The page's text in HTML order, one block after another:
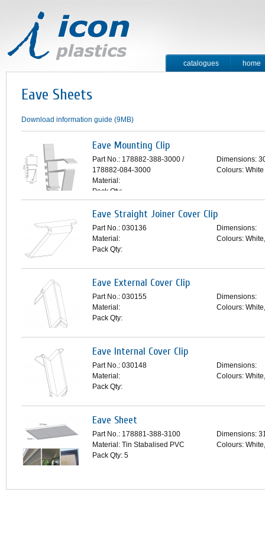
catalogues
home
Eave Sheets
Download information guide (9MB)
Eave Mounting Clip
Part No.: 178882-388-3000 /
178882-084-3000
Material:
Pack Qty:
Dimensions:
Colours:
Eave Straight Joiner Cover Clip
Part No.: 030136
Material:
Pack Qty:
Dimensions:
Colours:
Eave External Cover Clip
Part No.: 030155
Material:
Pack Qty:
Dimensions:
Colours:
Eave Internal Cover Clip
Part No.: 030148
Material:
Pack Qty:
Dimensions:
Colours:
Eave Sheet
Part No.: 178881-388-3100
Material: Tin Stabalised PVC
Pack Qty: 5
Dimensions:
Colours: